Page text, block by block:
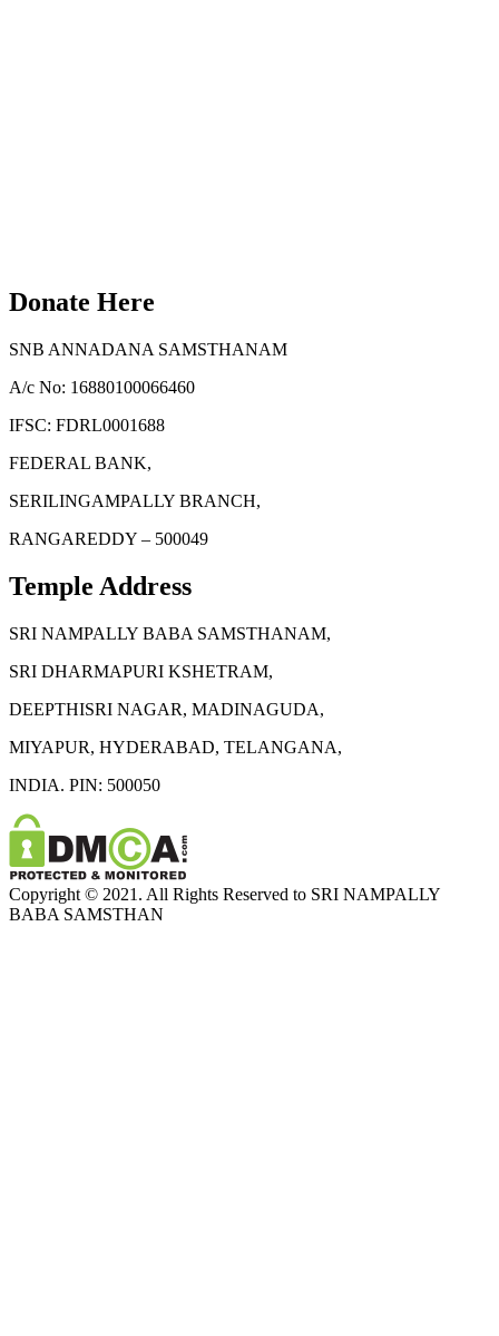
Donate Here
SNB ANNADANA SAMSTHANAM
A/c No: 16880100066460
IFSC: FDRL0001688
FEDERAL BANK,
SERILINGAMPALLY BRANCH,
RANGAREDDY – 500049
Temple Address
SRI NAMPALLY BABA SAMSTHANAM,
SRI DHARMAPURI KSHETRAM,
DEEPTHISRI NAGAR, MADINAGUDA,
MIYAPUR, HYDERABAD, TELANGANA,
INDIA. PIN: 500050
Copyright © 2021. All Rights Reserved to SRI NAMPALLY
BABA SAMSTHAN